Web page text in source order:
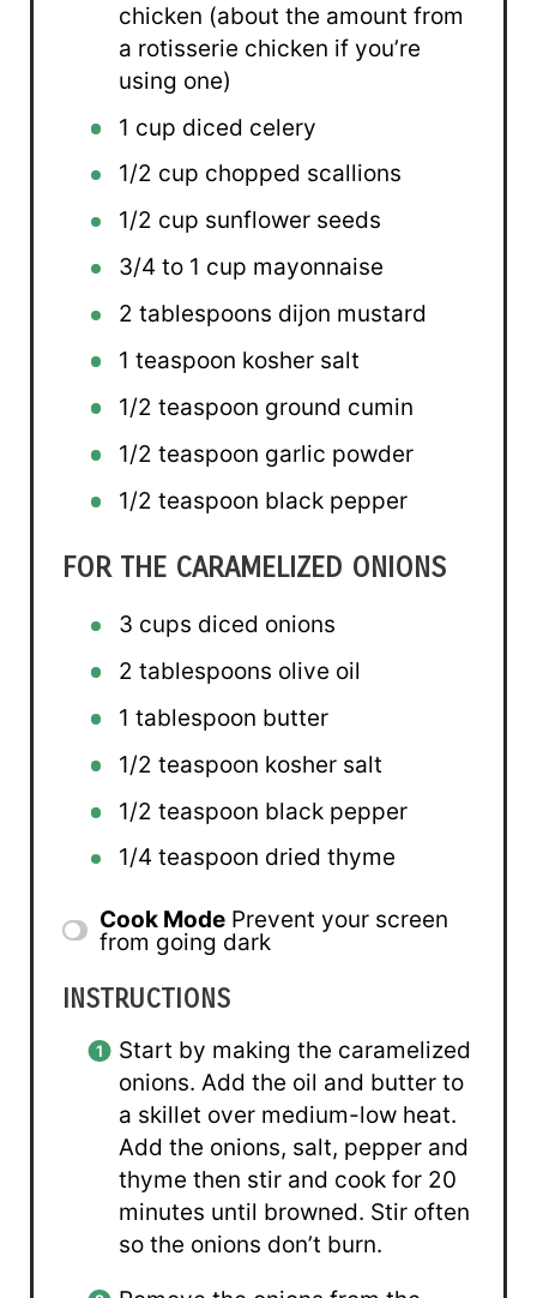
chicken (about the amount from
a rotisserie chicken if you’re
using one)
1 cup diced celery
1/2 cup chopped scallions
1/2 cup sunflower seeds
3/4 to 1 cup mayonnaise
2 tablespoons dijon mustard
1 teaspoon kosher salt
1/2 teaspoon ground cumin
1/2 teaspoon garlic powder
1/2 teaspoon black pepper
FOR THE CARAMELIZED ONIONS
3 cups diced onions
2 tablespoons olive oil
1 tablespoon butter
1/2 teaspoon kosher salt
1/2 teaspoon black pepper
1/4 teaspoon dried thyme
Cook Mode Prevent your screen
from going dark
INSTRUCTIONS
Start by making the caramelized
onions. Add the oil and butter to
a skillet over medium-low heat.
Add the onions, salt, pepper and
thyme then stir and cook for 20
minutes until browned. Stir often
so the onions don’t burn.